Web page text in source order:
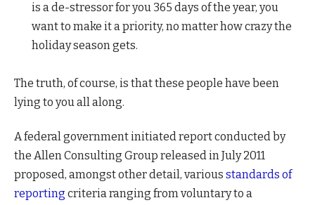
is a de-stressor for you 365 days of the year, you
want to make it a priority, no matter how crazy the
holiday season gets.
The truth, of course, is that these people have been
lying to you all along.
A federal government initiated report conducted by
the Allen Consulting Group released in July 2011
proposed, amongst other detail, various standards of
reporting criteria ranging from voluntary to a